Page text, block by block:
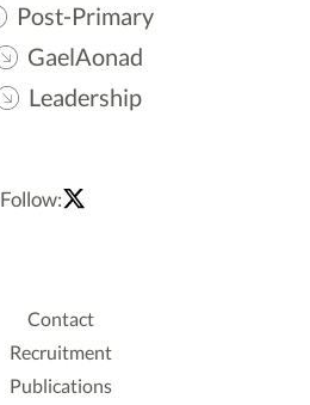
Post-Primary
GaelAonad
Leadership
Follow:
Contact
Recruitment
Publications